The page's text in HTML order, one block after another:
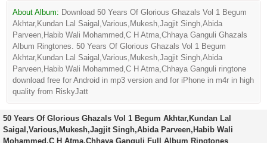
About Album: Download 50 Years Of Glorious Ghazals Vol 1 Begum
Akhtar,Kundan Lal Saigal,Various,Mukesh,Jagjit Singh,Abida
Parveen,Habib Wali Mohammed,C H Atma,Chhaya Ganguli Ghazals
Album Ringtones. 50 Years Of Glorious Ghazals Vol 1 Begum
Akhtar,Kundan Lal Saigal,Various,Mukesh,Jagjit Singh,Abida
Parveen,Habib Wali Mohammed,C H Atma,Chhaya Ganguli ringtone
download free for Android in mp3 version and for iPhone in m4r in high
quality from RiskyJatt
50 Years Of Glorious Ghazals Vol 1 Begum Akhtar,Kundan Lal
Saigal,Various,Mukesh,Jagjit Singh,Abida Parveen,Habib Wali
Mohammed,C H Atma,Chhaya Ganguli Full Album Ringtones